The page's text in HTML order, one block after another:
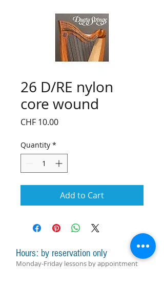
26 D/RE nylon
core wound
CHF 10.00Price
Quantity *
Add to Cart
Hours: by reservation only
Monday-Friday lessons by appointment